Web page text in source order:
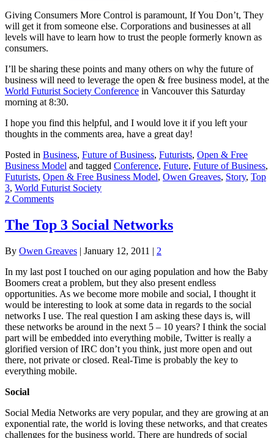
Giving Consumers More Control is paramount, If You Don’t, They
will get it from someone else. Corporations and businesses at all
levels will have to learn how to trust the people formerly known as
consumers.
I’ll be sharing these points and many others on why the future of
business will need to leverage the open & free business model, at the
World Futurist Society Conference in Vancouver this Saturday
morning at 8:30.
I hope you find this helpful, and I would love it if you left your
thoughts in the comments area, have a great day!
Posted in Business, Future of Business, Futurists, Open & Free
Business Model and tagged Conference, Future, Future of Business,
Futurists, Open & Free Business Model, Owen Greaves, Story, Top
3, World Futurist Society
2 Comments
The Top 3 Social Networks
By Owen Greaves | January 12, 2011 | 2
In my last post I touched on our aging population and how the Baby
Boomers creat a problem, but they also present endless
opportunities. As we become more mobile and social, I thought it
would be interesting to look at some data in regards to the social
networks I use. The real question I am asking these days is, will
these networks be around in the next 5 – 10 years? I think the social
part will be embedded into everything mobile, Twitter is really a
glorified version of IRC don’t you think, just more open and out
there, not private or closed. Real-Time is probably the key to
everything mobile.
Social
Social Media Networks are very popular, and they are growing at an
exponential rate, the world is loving these networks, and that creates
challenges for the business world. There are hundreds of social